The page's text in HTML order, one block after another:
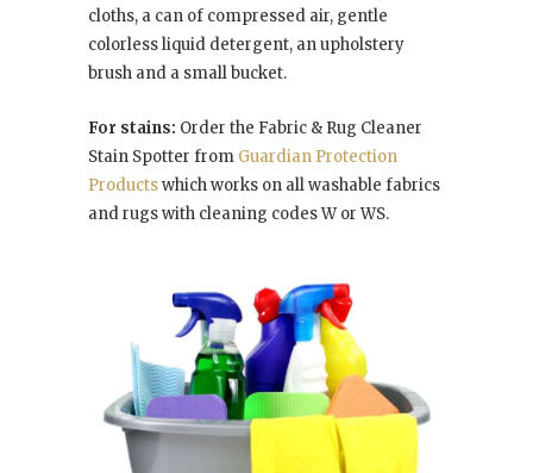
cloths, a can of compressed air, gentle
colorless liquid detergent, an upholstery
brush and a small bucket.
For stains: Order the Fabric & Rug Cleaner
Stain Spotter from Guardian Protection
Productswhich works on all washable fabrics
and rugs with cleaning codes W or WS.